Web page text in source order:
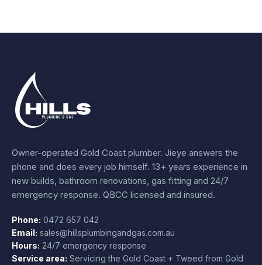
Owner-operated Gold Coast plumber. Jieye answers the
phone and does every job himself. 13+ years experience in
new builds, bathroom renovations, gas fitting and 24/7
emergency response. QBCC licensed and insured.
Phone: 0472 657 042
Email: sales@hillsplumbingandgas.com.au
Hours: 24/7 emergency response
Service area: Servicing the Gold Coast + Tweed from Gold